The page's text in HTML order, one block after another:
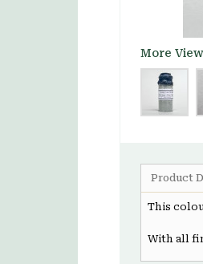
More
Product
This
With all